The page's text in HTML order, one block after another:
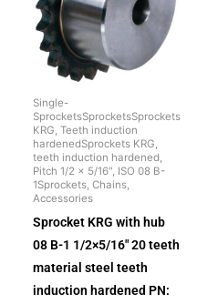
Single-
SprocketsSprocketsSprockets
KRG, Teeth induction
hardenedSprockets KRG,
teeth induction hardened,
Pitch 1/2 x 5/16", ISO 08 B-
1Sprockets, Chains,
Accessories
Sprocket KRG with hub
08 B-1 1/2×5/16″ 20 teeth
material steel teeth
induction hardened PN: